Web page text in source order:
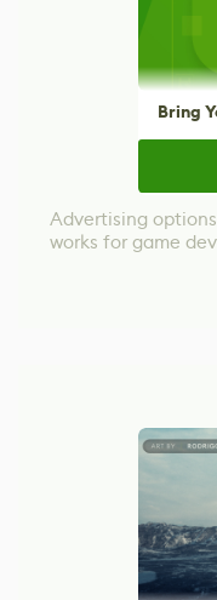
Bring
Advertising
works for game